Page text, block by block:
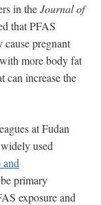
in theJournal of
that PFAS
cause pregnant
with more body fat
can increase the
at Fudan
used
primary
exposure and